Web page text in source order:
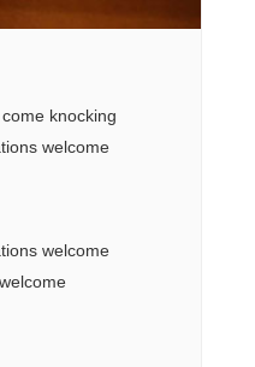
knocking
welcome
welcome